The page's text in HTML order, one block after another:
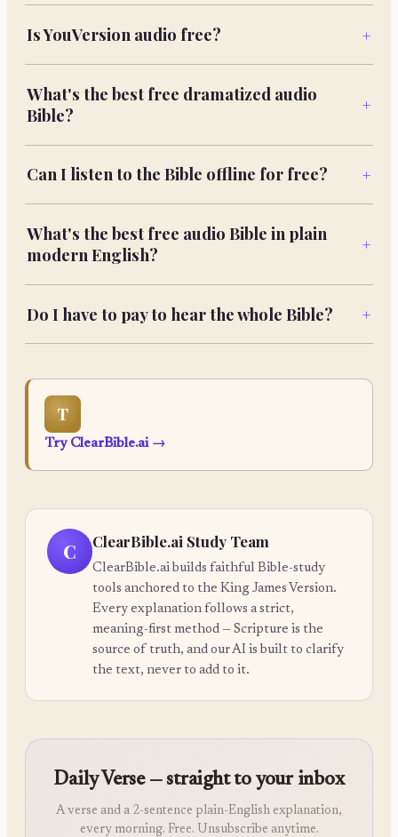
Is YouVersion audio free? +
What's the best free dramatized audio
Bible?
+
Can I listen to the Bible offline for free? +
What's the best free audio Bible in plain
modern English?
+
Do I have to pay to hear the whole Bible? +
T
Try ClearBible.ai→
C ClearBible.ai Study Team
ClearBible.ai builds faithful Bible-study
tools anchored to the King James Version.
Every explanation follows a strict,
meaning-first method — Scripture is the
source of truth, and our AI is built to clarify
the text, never to add to it.
Daily Verse — straight to your inbox
A verse and a 2-sentence plain-English explanation,
every morning. Free. Unsubscribe anytime.